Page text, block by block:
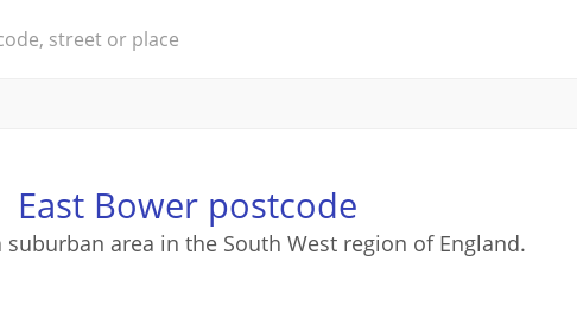
East Bower postcode
suburban area in the South West region of England.